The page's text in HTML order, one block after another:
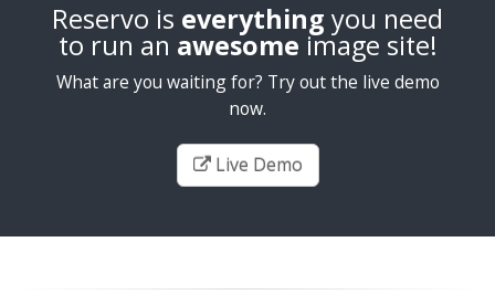
Reservo is everything you need
to run an awesome image site!
What are you waiting for? Try out the live demo
now.
Live Demo